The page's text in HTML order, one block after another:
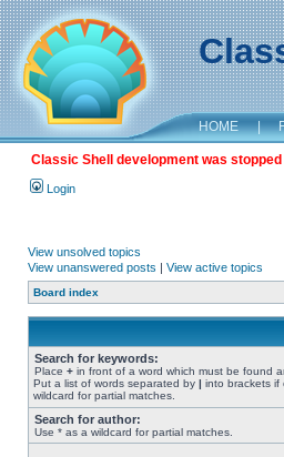
HOME |
Classic Shell development was
Login
View unsolved topics
View unanswered posts | View active topics
Board index
Search for keywords:
Place + in front of a word which must be found
Put a list of words separated by | into brackets if
wildcard for partial matches.
Search for author:
Use * as a wildcard for partial matches.